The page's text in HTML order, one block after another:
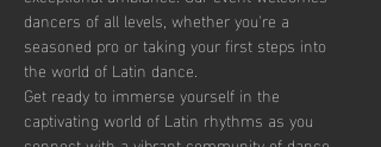
dancers of all levels, whether you're a
seasoned pro or taking your first steps into
the world of Latin dance.
Get ready to immerse yourself in the
captivating world of Latin rhythms as you